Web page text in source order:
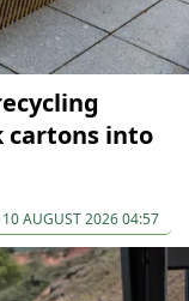
cartons into
10 AUGUST 2026 04:57